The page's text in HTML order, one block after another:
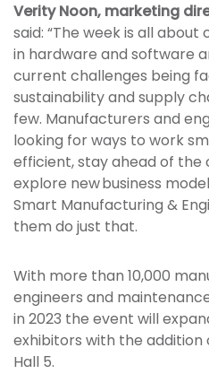
Verity Noon, marketing
said: “The week is all
in hardware and software
current challenges being
sustainability and supply
few. Manufacturers and
looking for ways to work
efficient, stay ahead of
explore new business
Smart Manufacturing &
them do just that.
With more than 10,000
engineers and
in 2023 the event will
exhibitors with the addition
Hall 5.